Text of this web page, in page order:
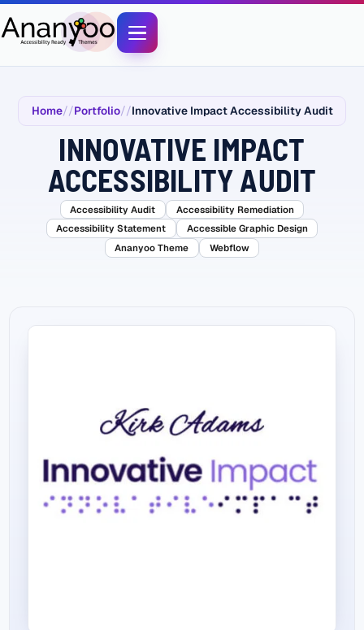
Home Portfolio Innovative Impact Accessibility Audit
INNOVATIVE IMPACT
ACCESSIBILITY AUDIT
Accessibility Audit
Accessibility Remediation
Accessibility Statement
Accessible Graphic Design
Ananyoo Theme
Webflow